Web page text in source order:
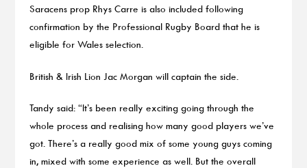
Saracens prop Rhys Carre is also included following
confirmation by the Professional Rugby Board that he is
eligible for Wales selection.
British & Irish Lion Jac Morgan will captain the side.
Tandy said: “It’s been really exciting going through the
whole process and realising how many good players we’ve
got. There’s a really good mix of some young guys coming
in, mixed with some experience as well. But the overall